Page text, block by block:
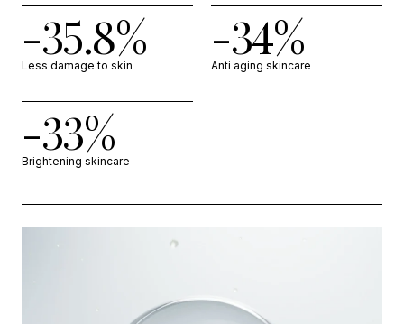
-35.8%
Less damage to skin
-34%
Anti aging skincare
-33%
Brightening skincare